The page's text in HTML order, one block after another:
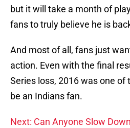
but it will take a month of
fans to truly believe he is
And most of all, fans just
action. Even with the final
Series loss, 2016 was one of
be an Indians fan.
Next: Can Anyone Slow